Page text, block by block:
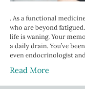
. As a functional
who are beyond
life is waning. Your
a daily drain. You’ve
even endocrinologist
Read More